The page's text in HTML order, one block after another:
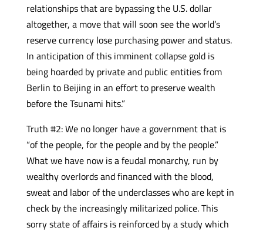
relationships that are bypassing the U.S. dollar
altogether, a move that will soon see the world’s
reserve currency lose purchasing power and status.
In anticipation of this imminent collapse gold is
being hoarded by private and public entities from
Berlin to Beijing in an effort to preserve wealth
before the Tsunami hits.”
Truth #2: We no longer have a government that is
“of the people, for the people and by the people.”
What we have now is a feudal monarchy, run by
wealthy overlords and financed with the blood,
sweat and labor of the underclasses who are kept in
check by the increasingly militarized police. This
sorry state of affairs is reinforced by a study which